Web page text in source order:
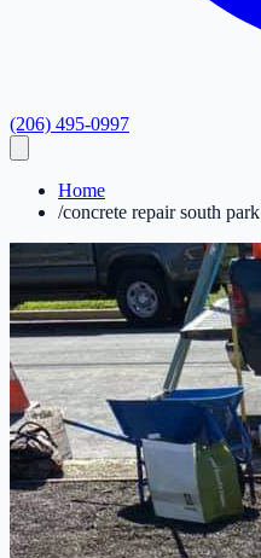
(206) 495-0997
Home
/concrete repair south park